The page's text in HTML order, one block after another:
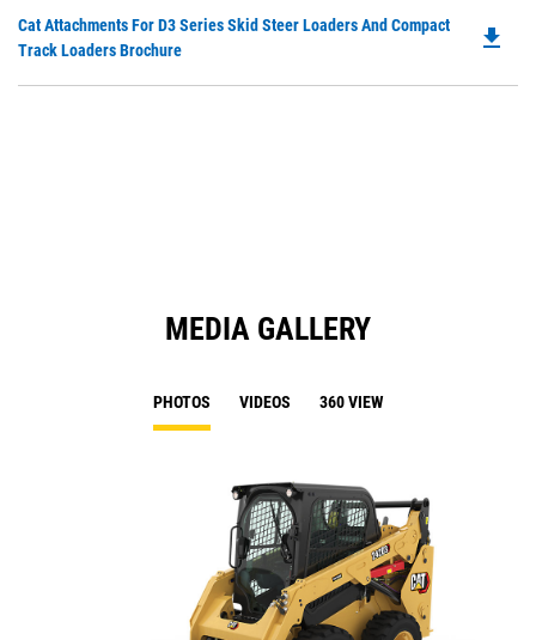
Cat Attachments For D3 Series Skid Steer Loaders And Compact
Track Loaders Brochure
file_download
MEDIA GALLERY
PHOTOS VIDEOS 360 VIEW